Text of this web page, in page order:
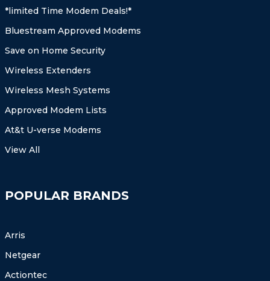
*limited Time Modem Deals!*
Bluestream Approved Modems
Save on Home Security
Wireless Extenders
Wireless Mesh Systems
Approved Modem Lists
At&t U-verse Modems
View All
POPULAR BRANDS
Arris
Netgear
Actiontec